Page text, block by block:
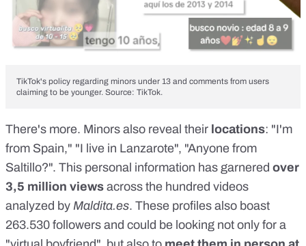
TikTok's policy regarding minors under 13 and comments from users
claiming to be younger. Source: TikTok.
There's more. Minors also reveal their locations: "I'm
from Spain," "I live in Lanzarote", "Anyone from
Saltillo?". This personal information has garnered over
3,5 million views across the hundred videos
analyzed by Maldita.es. These profiles also boast
263.530 followers and could be looking not only for a